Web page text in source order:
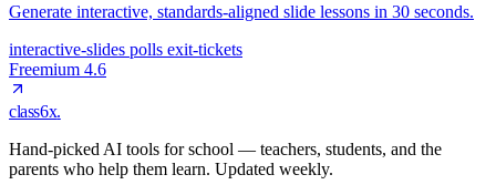
Generate interactive, standards-aligned slide lessons in 30 seconds.
interactive-slides polls exit-tickets
Freemium 4.6
class6x.
Hand-picked AI tools for school — teachers, students, and the
parents who help them learn. Updated weekly.